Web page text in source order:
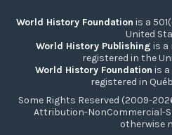
World History Foundation is a
United
World History Publishing is a
registered in the
World History Foundation is
registered in
Some Rights Reserved (2009-
Attribution-NonCommercial-
otherwise